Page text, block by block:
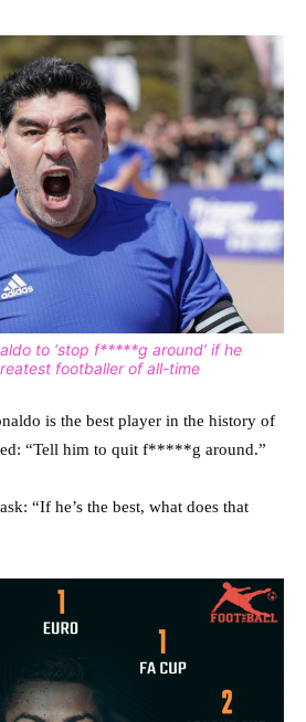
to ‘stop f*****g around’ if he
footballer of all-time
is the best player in the history of
“Tell him to quit f*****g around.”
“If he’s the best, what does that